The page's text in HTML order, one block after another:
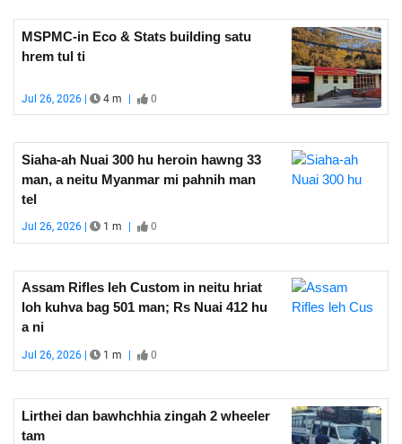
MSPMC-in Eco & Stats building satu
hrem tul ti
Jul 26, 2026 | 4 m | 0
Siaha-ah Nuai 300 hu heroin hawng 33
man, a neitu Myanmar mi pahnih man
tel
Jul 26, 2026 | 1 m 0
Assam Rifles leh Custom in neitu hriat
loh kuhva bag 501 man; Rs Nuai 412 hu
a ni
Jul 26, 2026 | 1 m | 0
Lirthei dan bawhchhia zingah 2 wheeler
tam